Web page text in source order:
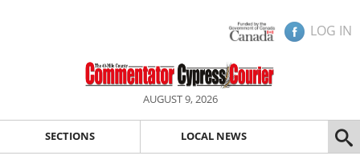
LOG IN
AUGUST 9, 2026
SECTIONS LOCAL NEWS